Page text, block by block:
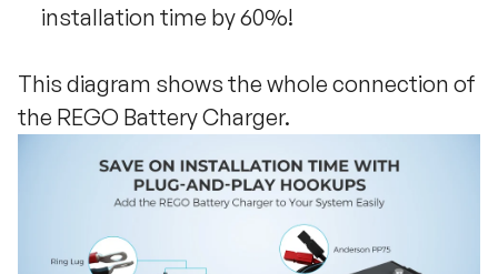
installation time by 60%!
This diagram shows the whole connection of
the REGO Battery Charger.